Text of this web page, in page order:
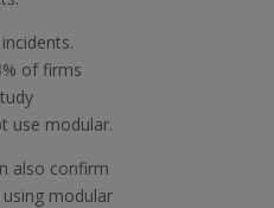
of firms
use modular.
also confirm
modular